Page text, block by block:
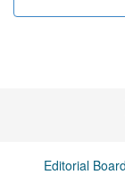
Editorial Board